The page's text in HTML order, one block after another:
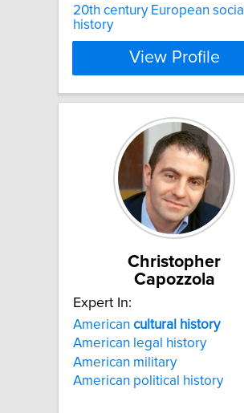
20th century European social
history
View Profile
Christopher
Capozzola
Expert In:
American cultural
history
American legal history
American military
American political history